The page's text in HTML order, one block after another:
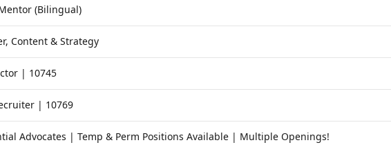
(Bilingual)
Content & Strategy
| 10745
| 10769
Advocates | Temp & Perm Positions Available | Multiple Openings!